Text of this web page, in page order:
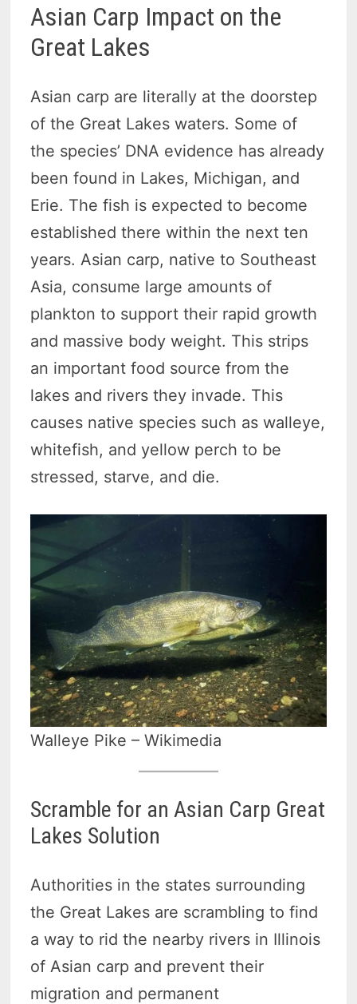
Asian Carp Impact on the
Great Lakes
Asian carp are literally at the doorstep
of the Great Lakes waters. Some of
the species’ DNA evidence has already
been found in Lakes, Michigan, and
Erie. The fish is expected to become
established there within the next ten
years. Asian carp, native to Southeast
Asia, consume large amounts of
plankton to support their rapid growth
and massive body weight. This strips
an important food source from the
lakes and rivers they invade. This
causes native species such as walleye,
whitefish, and yellow perch to be
stressed, starve, and die.
Walleye Pike – Wikimedia
Scramble for an Asian Carp Great
Lakes Solution
Authorities in the states surrounding
the Great Lakes are scrambling to find
a way to rid the nearby rivers in Illinois
of Asian carp and prevent their
migration and permanent